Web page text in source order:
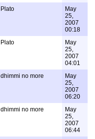
Plato
May
25,
2007
00:18
Plato
May
25,
2007
04:01
dhimmi no more
May
25,
2007
06:20
dhimmi no more
May
25,
2007
06:44